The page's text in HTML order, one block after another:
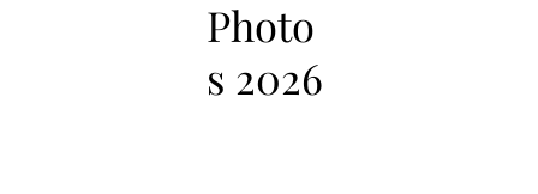
Photo
s 2026